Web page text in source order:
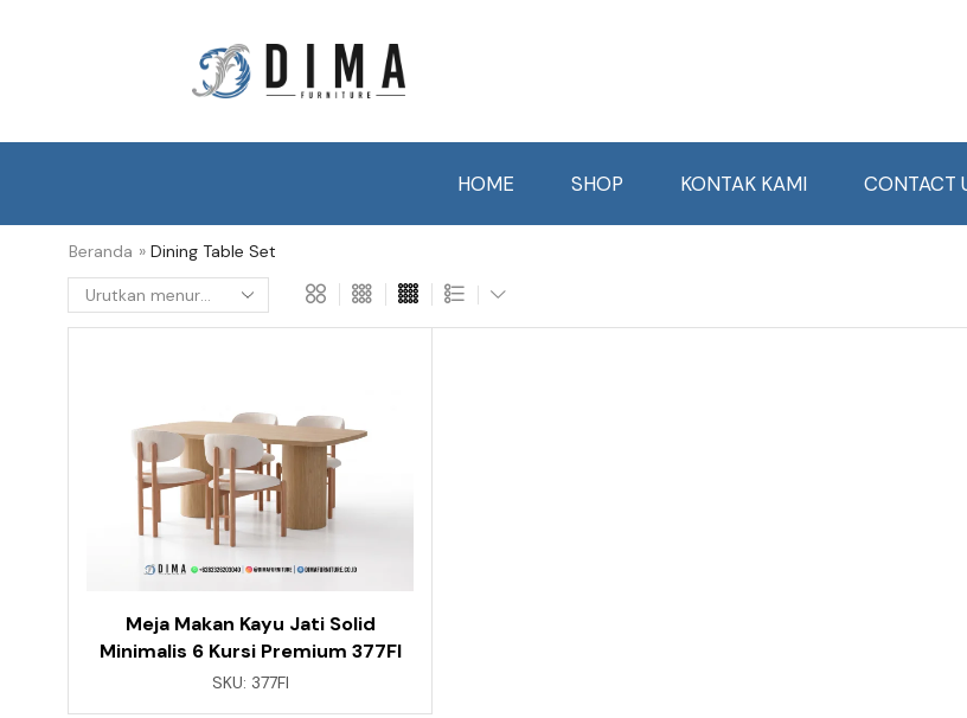
HOME SHOP KONTAK KAMI CONTACT
Beranda » Dining Table Set
Meja Makan Kayu Jati Solid
Minimalis 6 Kursi Premium 377FI
SKU: 377FI